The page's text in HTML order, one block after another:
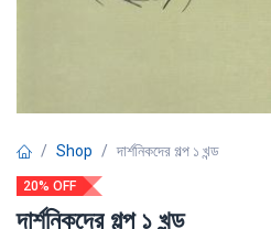
Shop দার্শনিকদের গল্প ১ খন্ড
20% OFF
দার্শনিকদের গল্প ১ খন্ড